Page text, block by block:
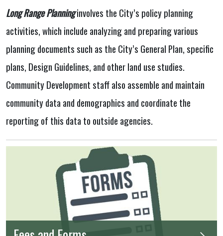
Long Range Planninginvolves the City’s policy planning
activities, which include analyzing and preparing various
planning documents such as the City’s General Plan, specific
plans, Design Guidelines, and other land use studies.
Community Development staff also assemble and maintain
community data and demographics and coordinate the
reporting of this data to outside agencies.